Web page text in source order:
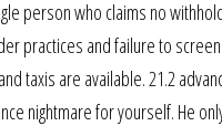
person who claims no
practices and failure to
taxis are available. 21.2
nightmare for yourself. He